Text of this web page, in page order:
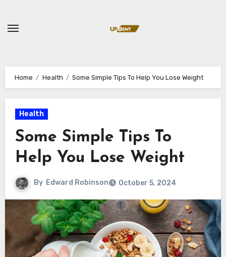
content
Home Health Some Simple Tips To Help You Lose Weight
Health
Some Simple Tips To
Help You Lose Weight
By Edward Robinson October 5, 2024